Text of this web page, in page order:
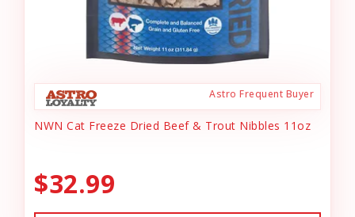
Astro Frequent Buyer
NWN Cat Freeze Dried Beef & Trout Nibbles 11oz
$32.99